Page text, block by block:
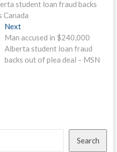
student loan fraud backs
Canada
NextNext
post:
Man accused in $240,000
Alberta student loan fraud
backs out of plea deal – MSN
Search